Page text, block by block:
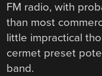
FM radio, with
than most
little impractical
cermet preset
band.